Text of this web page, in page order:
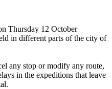
Thursday 12 October
in different parts of the city of
any stop or modify any route,
in the expeditions that leave